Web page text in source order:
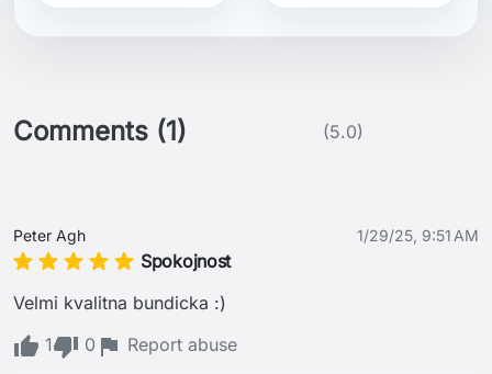
Comments (1) (5.0)
Peter Agh 1/29/25, 9:51 AM
Spokojnost
Velmi kvalitna bundicka :)
1
0 Report abuse